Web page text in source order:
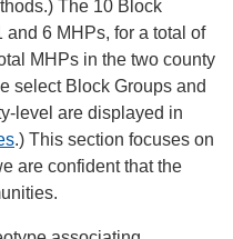
The 10 Block
6 MHPs, for a total of
MHPs in the two county
select Block Groups and
level are displayed in
.) This section focuses on
are confident that the